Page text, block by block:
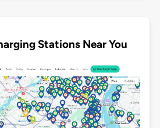
Stations Near You